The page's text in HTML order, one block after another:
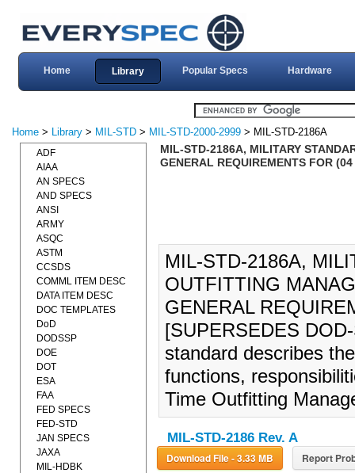
Home Library Popular Specs Hardware
Home > Library > MIL-STD > MIL-STD-2000-2999 > MIL-STD-2186A
MIL-STD-2186A, MILITARY
GENERAL REQUIREMENTS FOR
MIL-STD-2186A,
OUTFITTING
GENERAL
[SUPERSEDES
standard describes
functions,
Time Outfitting
MIL-STD-2186 Rev. A
Download File - 3.33 MB Report
ADF
AIAA
AN SPECS
AND SPECS
ANSI
ARMY
ASQC
ASTM
CCSDS
COMML ITEM DESC
DATA ITEM DESC
DOC TEMPLATES
DoD
DODSSP
DOE
DOT
ESA
FAA
FED SPECS
FED-STD
JAN SPECS
JAXA
MIL-HDBK